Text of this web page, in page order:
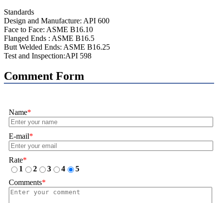
Standards
Design and Manufacture: API 600
Face to Face: ASME B16.10
Flanged Ends : ASME B16.5
Butt Welded Ends: ASME B16.25
Test and Inspection:API 598
Comment Form
Name*
E-mail*
Rate*
1
2 3 4
5
Comments*